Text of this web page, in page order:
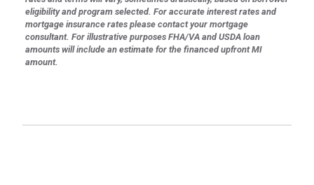
eligibility and program selected. For accurate interest rates and
mortgage insurance rates please contact your mortgage
consultant. For illustrative purposes FHA/VA and USDA loan
amounts will include an estimate for the financed upfront MI
amount.